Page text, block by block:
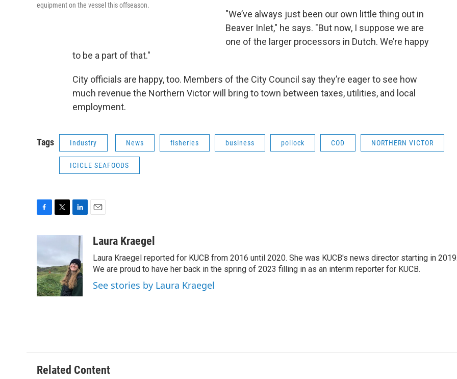
equipment on the vessel this offseason.
"We’ve always just been our own little thing out in
Beaver Inlet," he says. "But now, I suppose we are
one of the larger processors in Dutch. We’re happy
to be a part of that."
City officials are happy, too. Members of the City Council say they’re eager to see how
much revenue the Northern Victor will bring to town between taxes, utilities, and local
employment.
Tags Industry News fisheries business pollock COD NORTHERN VICTOR
ICICLE SEAFOODS
b
o
o
k
e
r
e
d
I
n
aLaura Kraegel
Laura Kraegel reported for KUCB from 2016 until 2020. She was KUCB's news director starting in
We are proud to have her back in the spring of 2023 filling in as an interim reporter for KUCB.
See stories by Laura Kraegel
Related Content